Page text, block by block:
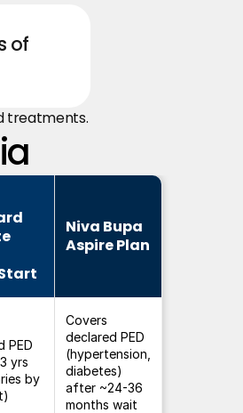
of
treatments.
Niva Bupa
Aspire Plan
PED
yrs
by
Covers
declared PED
(hypertension,
diabetes)
after ~24-36
months wait